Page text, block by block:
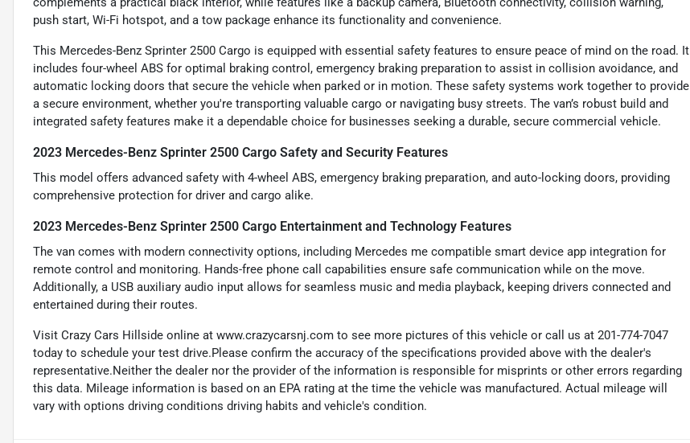
push start, Wi-Fi hotspot, and a tow package enhance its functionality and convenience.
This Mercedes-Benz Sprinter 2500 Cargo is equipped with essential safety features to ensure peace of mind on the road. It
includes four-wheel ABS for optimal braking control, emergency braking preparation to assist in collision avoidance, and
automatic locking doors that secure the vehicle when parked or in motion. These safety systems work together to provide
a secure environment, whether you're transporting valuable cargo or navigating busy streets. The van’s robust build and
integrated safety features make it a dependable choice for businesses seeking a durable, secure commercial vehicle.
2023 Mercedes-Benz Sprinter 2500 Cargo Safety and Security Features
This model offers advanced safety with 4-wheel ABS, emergency braking preparation, and auto-locking doors, providing
comprehensive protection for driver and cargo alike.
2023 Mercedes-Benz Sprinter 2500 Cargo Entertainment and Technology Features
The van comes with modern connectivity options, including Mercedes me compatible smart device app integration for
remote control and monitoring. Hands-free phone call capabilities ensure safe communication while on the move.
Additionally, a USB auxiliary audio input allows for seamless music and media playback, keeping drivers connected and
entertained during their routes.
Visit Crazy Cars Hillside online at www.crazycarsnj.com to see more pictures of this vehicle or call us at 201-774-7047
today to schedule your test drive.Please confirm the accuracy of the specifications provided above with the dealer's
representative.Neither the dealer nor the provider of the information is responsible for misprints or other errors regarding
this data. Mileage information is based on an EPA rating at the time the vehicle was manufactured. Actual mileage will
vary with options driving conditions driving habits and vehicle's condition.